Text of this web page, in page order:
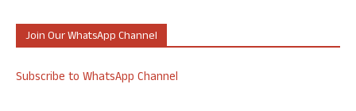
Join Our WhatsApp Channel
Subscribe to WhatsApp Channel